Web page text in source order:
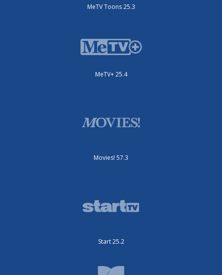
MeTV Toons 25.3
MeTV+ 25.4
Movies! 57.3
Start 25.2